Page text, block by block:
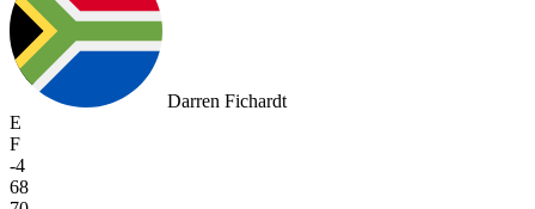
Darren Fichardt
E
F
-4
68